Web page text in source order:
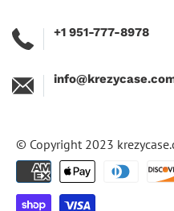
+1 951-777-8978
© Copyright 2023